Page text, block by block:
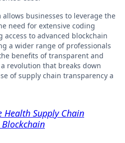
businesses to leverage the
need for extensive coding
to advanced blockchain
a wider range of professionals
benefits of transparent and
revolution that breaks down
of supply chain transparency a
Health Supply Chain